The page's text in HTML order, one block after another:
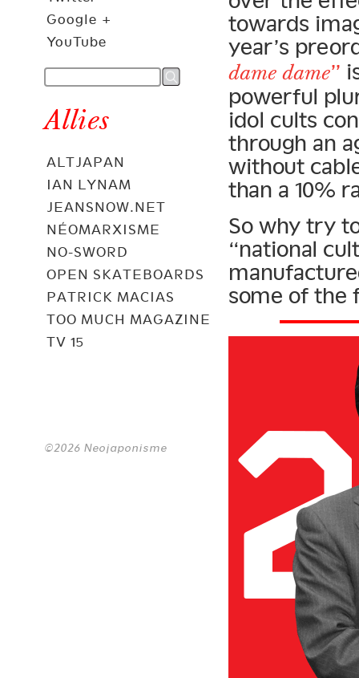
Google +
YouTube
Allies
ALTJAPAN
IAN LYNAM
JEANSNOW.NET
NÉOMARXISME
NO-SWORD
OPEN SKATEBOARDS
PATRICK MACIAS
TOO MUCH MAGAZINE
TV 15
©2026 Neojaponisme
towards
year’s
dame dame”
powerful
idol cults
through an
without
than a 10%
So why try
“national
some of the